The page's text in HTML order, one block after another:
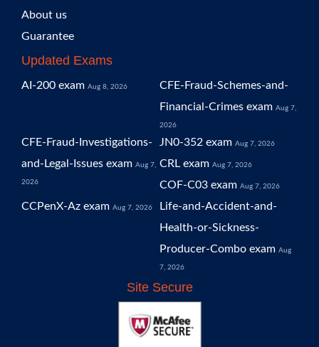
About us
Guarantee
Updated Exams
AI-200 exam Aug 8, 2026
CFE-Fraud-Schemes-and-
Financial-Crimes exam Aug 7,
2026
CFE-Fraud-Investigations-
and-Legal-Issues exam Aug 7,
2026
JN0-352 exam Aug 7, 2026
CRL exam Aug 7, 2026
COF-C03 exam Aug 7, 2026
CCPenX-Az exam Aug 7, 2026
Life-and-Accident-and-
Health-or-Sickness-
Producer-Combo exam Aug
7, 2026
Site Secure